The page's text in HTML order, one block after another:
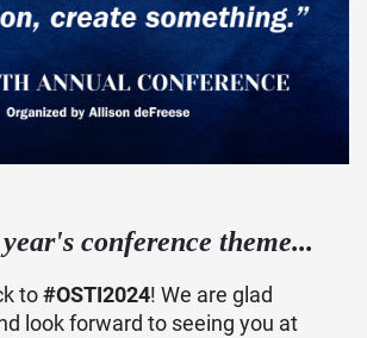
conference theme...
to#OSTI2024! We are glad
look forward to seeing you at